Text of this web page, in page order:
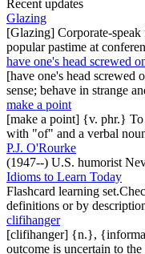
Recent updates
Glazing
[Glazing] Corporate-
popular pastime at
have one's head screwed
[have one's head
sense; behave in strange
make a point
[make a point] {v. phr.} To
with "of" and a verbal
P.J. O'Rourke
(1947--) U.S. humorist
Idioms to Learn Today
Flashcard learning
definitions or by
clifihanger
[clifihanger] {n.},
outcome is uncertain to